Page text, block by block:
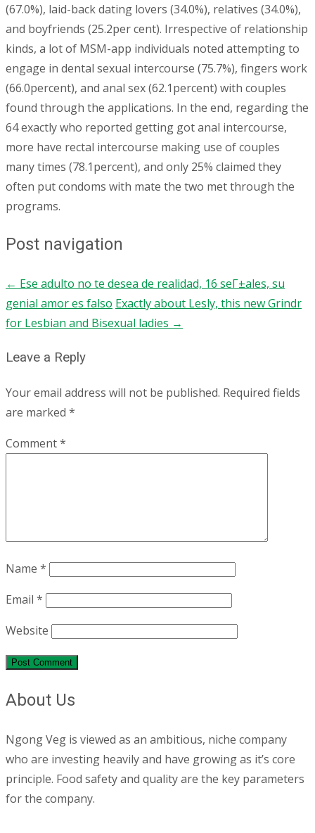
(67.0%), laid-back dating lovers (34.0%), relatives (34.0%),
and boyfriends (25.2per cent). Irrespective of relationship
kinds, a lot of MSM-app individuals noted attempting to
engage in dental sexual intercourse (75.7%), fingers work
(66.0percent), and anal sex (62.1percent) with couples
found through the applications. In the end, regarding the
64 exactly who reported getting got anal intercourse,
more have rectal intercourse making use of couples
many times (78.1percent), and only 25% claimed they
often put condoms with mate the two met through the
programs.
Post navigation
← Ese adulto no te desea de realidad, 16 seГ±ales, su
genial amor es falso Exactly about Lesly, this new Grindr
for Lesbian and Bisexual ladies →
Leave a Reply
Your email address will not be published. Required fields
are marked *
Comment*
Name *
Email *
Website
About Us
Ngong Veg is viewed as an ambitious, niche company
who are investing heavily and have growing as it’s core
principle. Food safety and quality are the key parameters
for the company.